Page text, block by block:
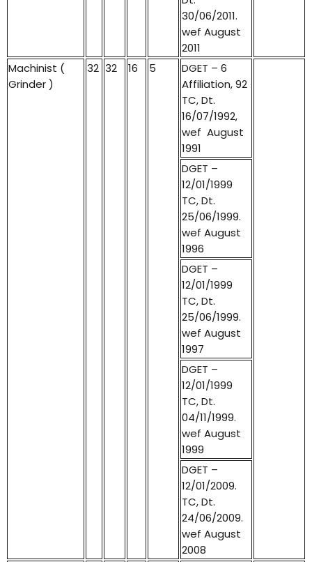
30/06/2011.
wef August
2011
Machinist (
Grinder )
32 32 16 5
DGET – 6
Affiliation, 92
TC, Dt.
16/07/1992,
wef August
1991
DGET –
12/01/1999
TC, Dt.
25/06/1999.
wef August
1996
DGET –
12/01/1999
TC, Dt.
25/06/1999.
wef August
1997
DGET –
12/01/1999
TC, Dt.
04/11/1999.
wef August
1999
DGET –
12/01/2009.
TC, Dt.
24/06/2009.
wef August
2008